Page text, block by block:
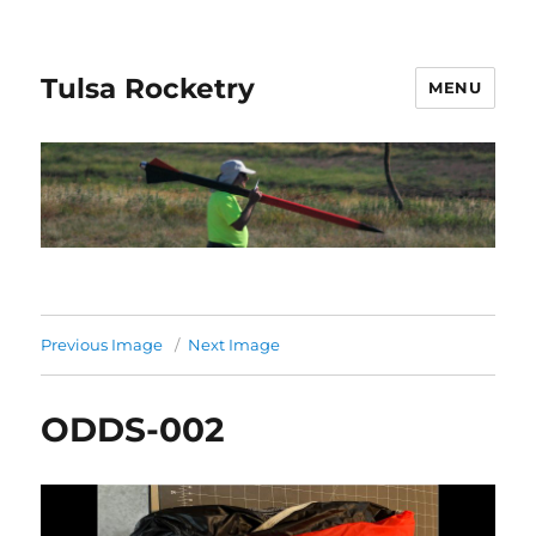
Tulsa Rocketry MENU
Previous Image Next Image
ODDS-002